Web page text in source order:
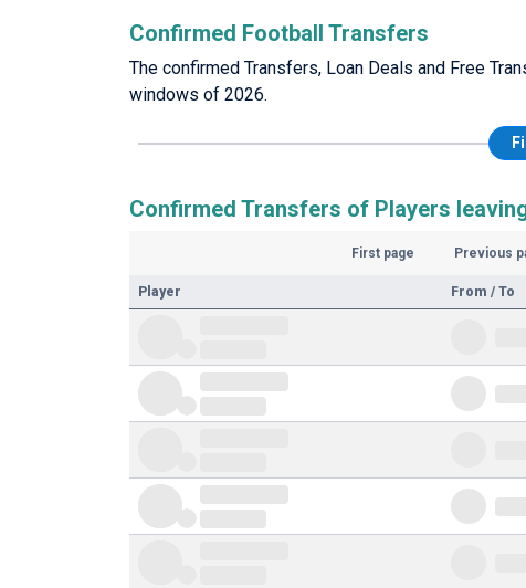
Confirmed Football Transfers
The confirmed Transfers, Loan Deals and Free
windows of 2026.
Confirmed Transfers of Players
First page Previous
Player From / To